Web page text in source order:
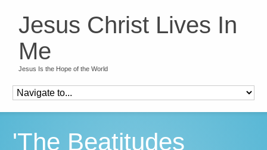
Jesus Christ Lives In
Me
Jesus Is the Hope of the World
'The Beatitudes